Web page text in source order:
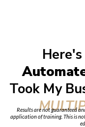
Took My
Results are not guaranteed
application of training. This is